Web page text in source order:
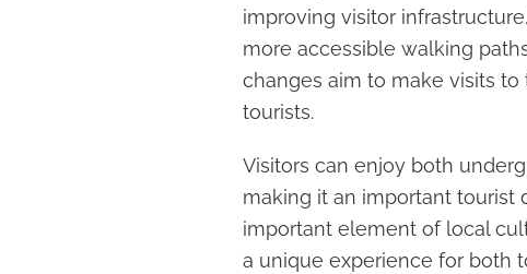
improving visitor
more accessible walking
changes aim to make visits
tourists.
Visitors can enjoy both
making it an important tourist
important element of local
a unique experience for both